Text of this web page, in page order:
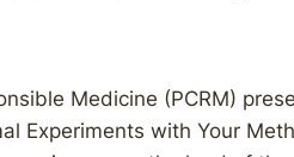
Medicine (PCRM)
Experiments with Your